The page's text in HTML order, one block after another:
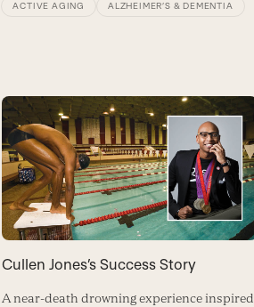
ACTIVE AGING ALZHEIMER’S & DEMENTIA
Cullen Jones’s Success Story
A near-death drowning experience inspired